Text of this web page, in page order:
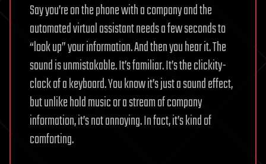
Say you’re on the phone with a company and the
automated virtual assistant needs a few seconds to
“look up” your information. And then you hear it. The
sound is unmistakable. It’s familiar. It’s the clickity-
clack of a keyboard. You know it’s just a sound effect,
but unlike hold music or a stream of company
information, it’s not annoying. In fact, it’s kind of
comforting.